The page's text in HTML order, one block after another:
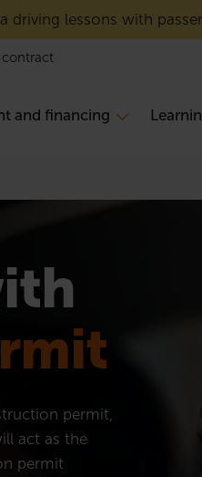
driving lessons with
and financing
permit,
act as the
permit